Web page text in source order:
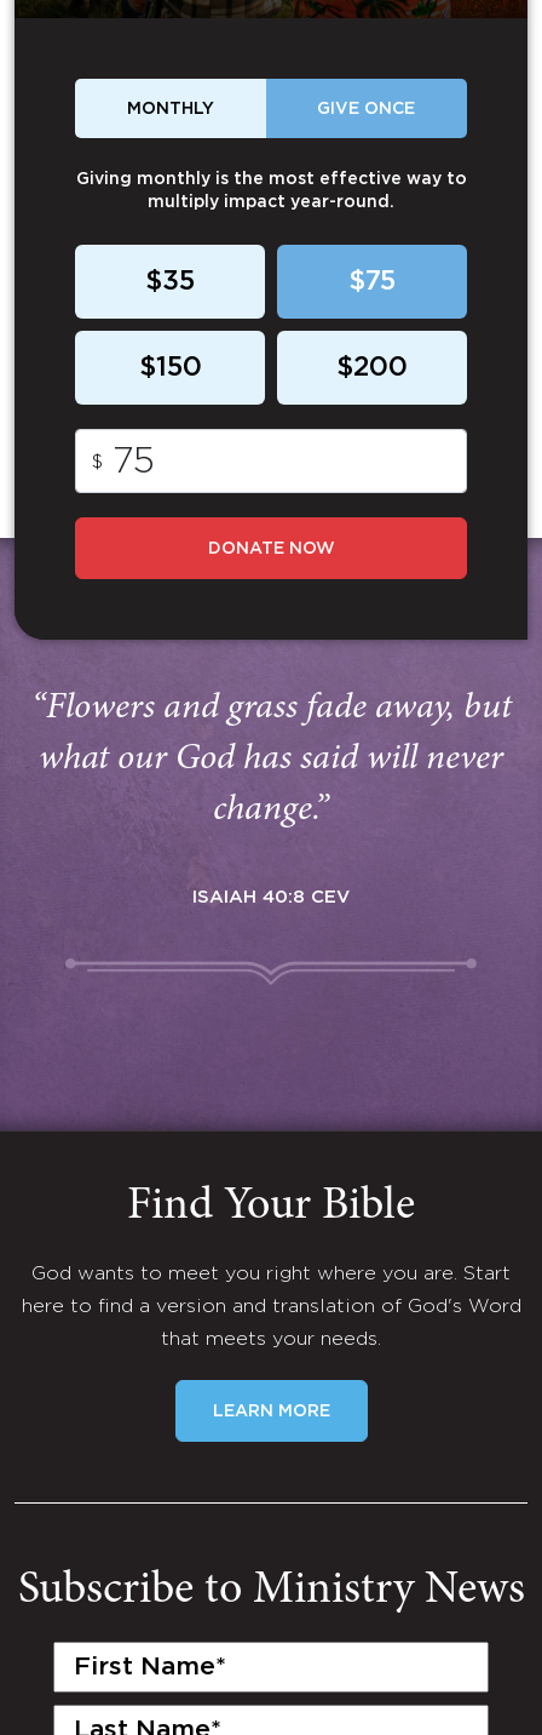
MONTHLY GIVE ONCE
Giving monthly is the most effective way to
multiply impact year-round.
$35 $75
$150 $200
$
DONATE NOW
“Flowers and grass fade away, but
what our God has said will never
change.”
ISAIAH 40:8 CEV
Find Your Bible
God wants to meet you right where you are. Start
here to find a version and translation of God's Word
that meets your needs.
LEARN MORE
Subscribe to Ministry News
First
Last